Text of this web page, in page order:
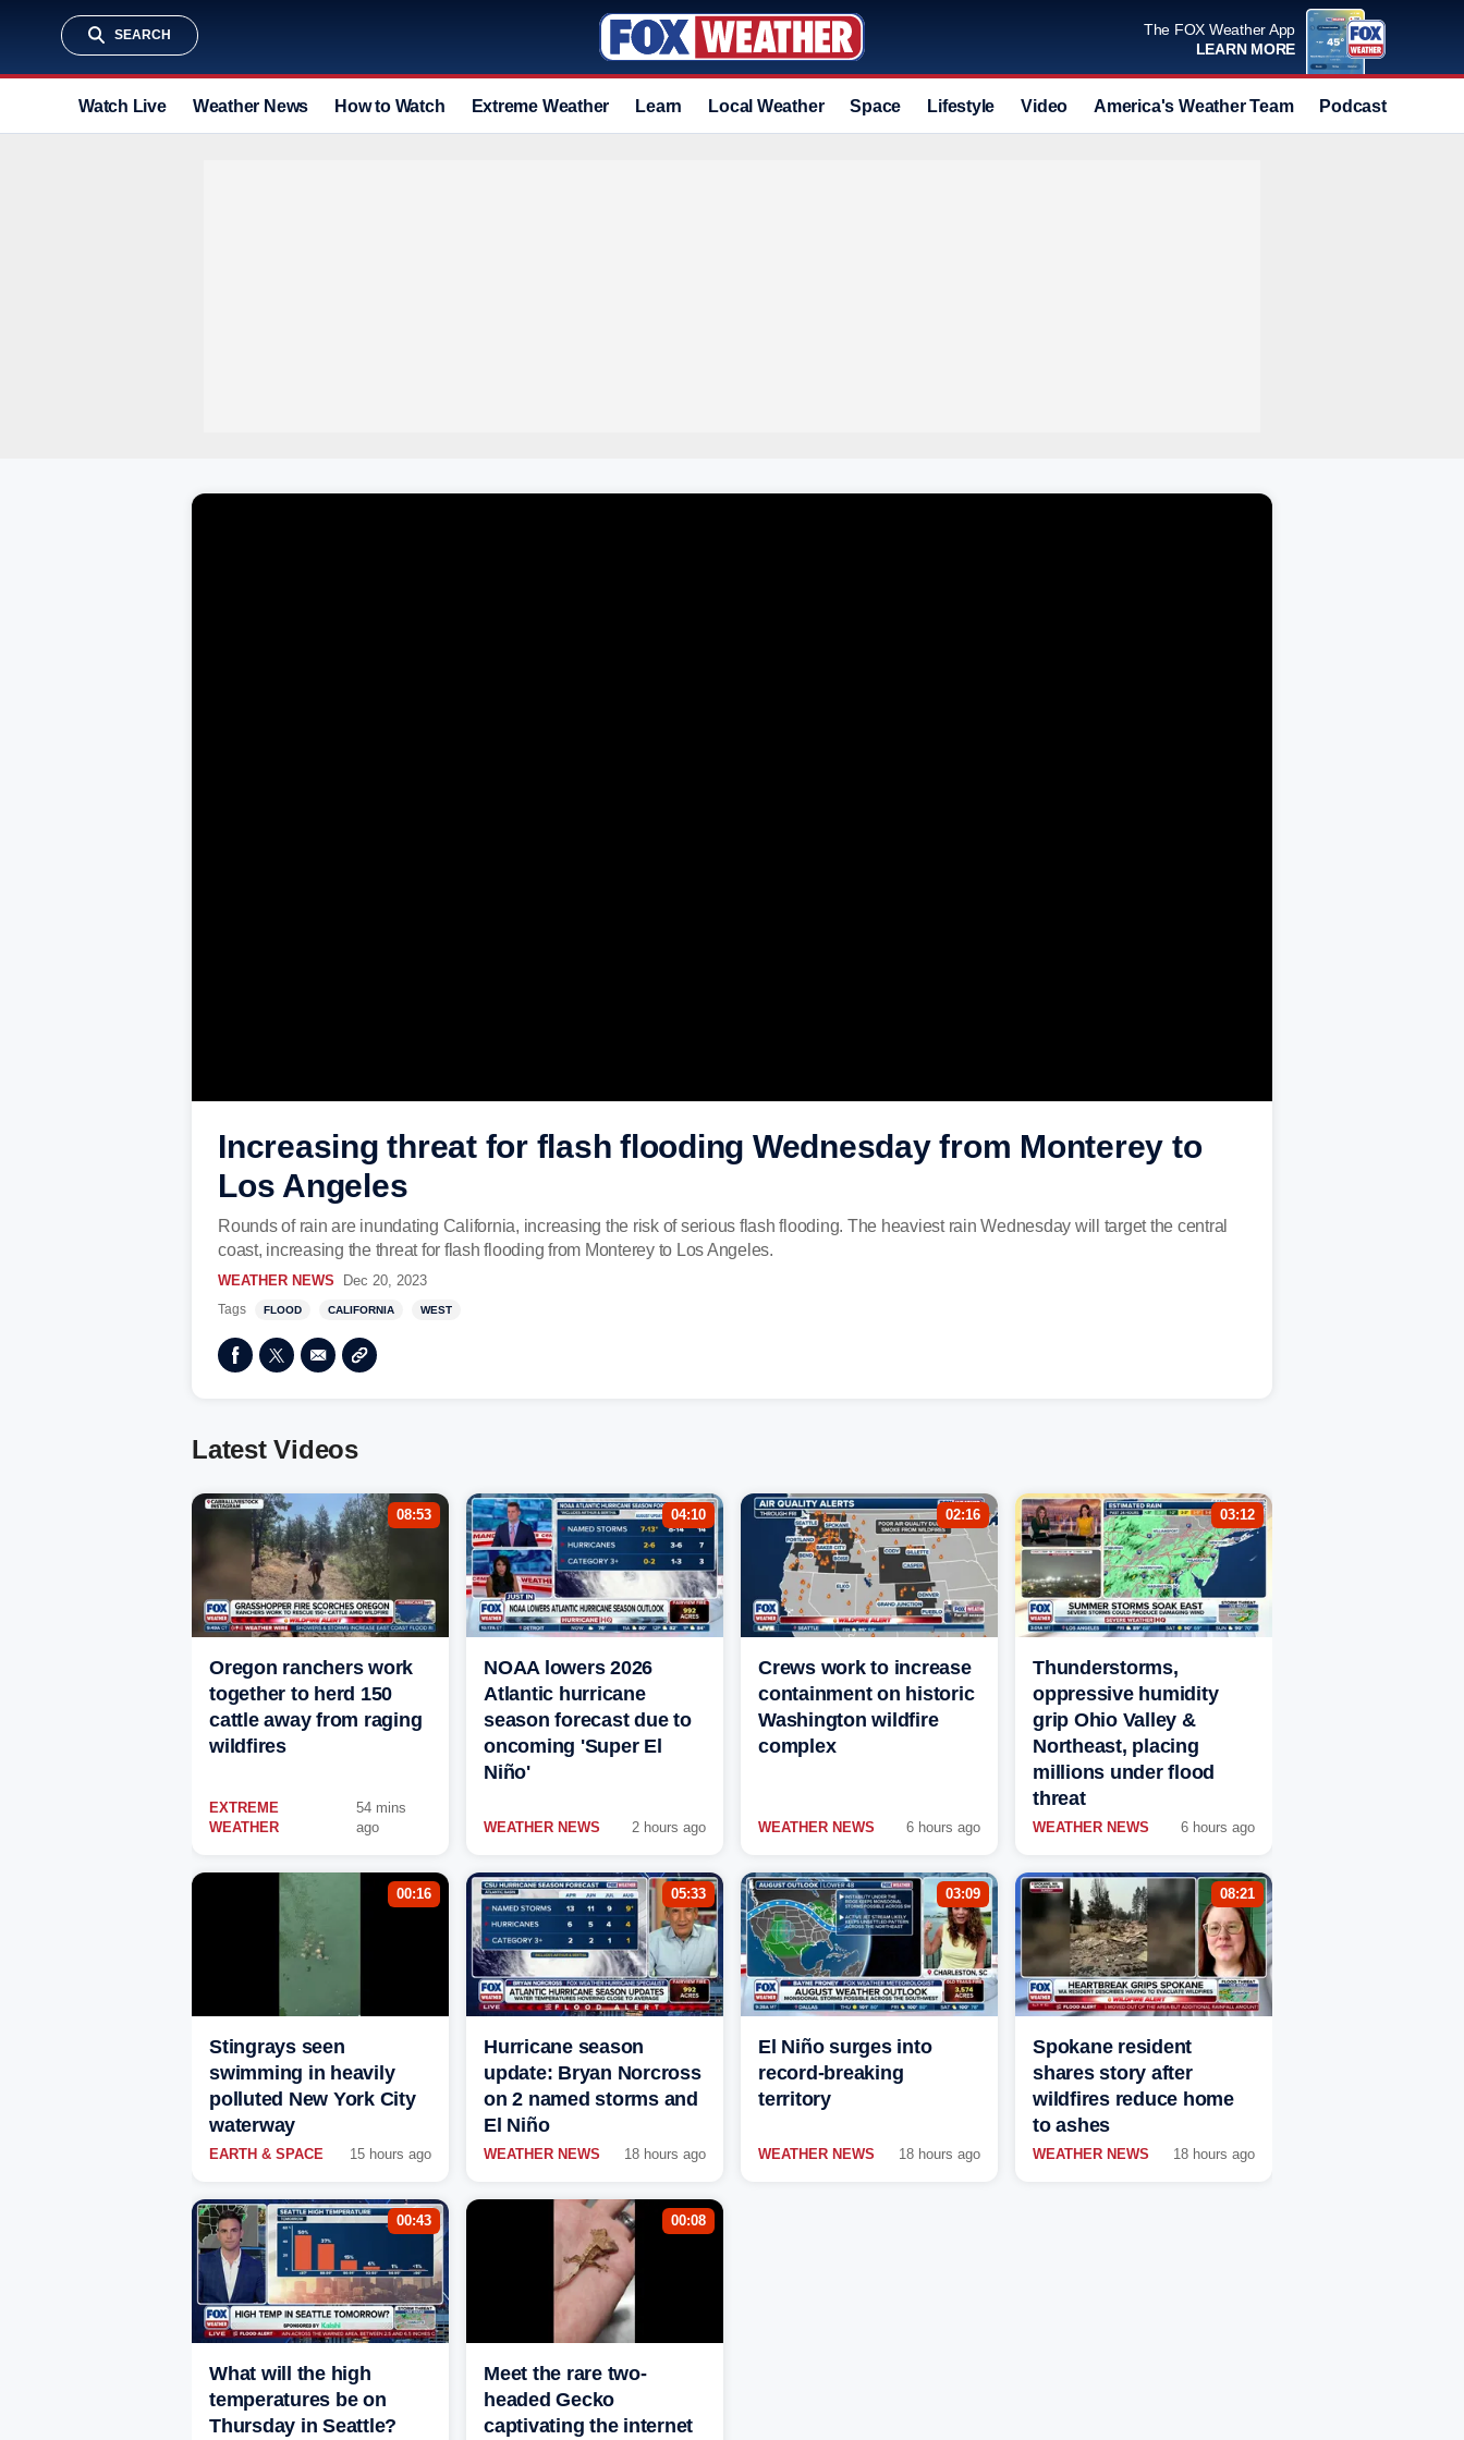
SEARCH
The FOX Weather App
LEARN MORE
Watch Live Weather News How to Watch Extreme Weather Learn Local Weather Space Lifestyle Video America's Weather Team Podcast
Increasing threat for flash flooding Wednesday from Monterey to
Los Angeles
Rounds of rain are inundating California, increasing the risk of serious flash flooding. The heaviest rain Wednesday will target the central
coast, increasing the threat for flash flooding from Monterey to Los Angeles.
WEATHER NEWS Dec 20, 2023
Tags FLOOD CALIFORNIA WEST
Latest Videos
08:53
Oregon ranchers work
together to herd 150
cattle away from raging
wildfires
EXTREME
WEATHER
54 mins
ago
04:10
NOAA lowers 2026
Atlantic hurricane
season forecast due to
oncoming 'Super El
Niño'
WEATHER NEWS 2 hours ago
02:16
Crews work to increase
containment on historic
Washington wildfire
complex
WEATHER NEWS 6 hours ago
03:12
Thunderstorms,
oppressive humidity
grip Ohio Valley &
Northeast, placing
millions under flood
threat
WEATHER NEWS 6 hours ago
00:16
Stingrays seen
swimming in heavily
polluted New York City
waterway
EARTH & SPACE 15 hours ago
05:33
Hurricane season
update: Bryan Norcross
on 2 named storms and
El Niño
WEATHER NEWS 18 hours ago
03:09
El Niño surges into
record-breaking
territory
WEATHER NEWS 18 hours ago
08:21
Spokane resident
shares story after
wildfires reduce home
to ashes
WEATHER NEWS 18 hours ago
00:43
What will the high
temperatures be on
Thursday in Seattle?
00:08
Meet the rare two-
headed Gecko
captivating the internet